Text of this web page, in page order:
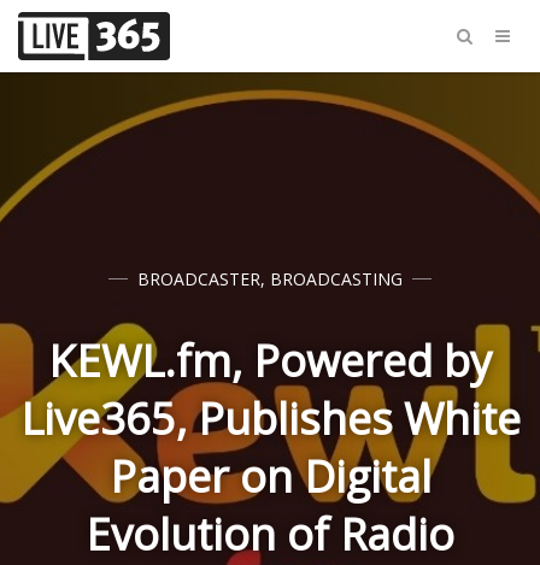
BROADCASTER, BROADCASTING
KEWL.fm, Powered by
Live365, Publishes White
Paper on Digital
Evolution of Radio